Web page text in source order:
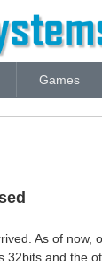
Games
As of now,
32bits and the